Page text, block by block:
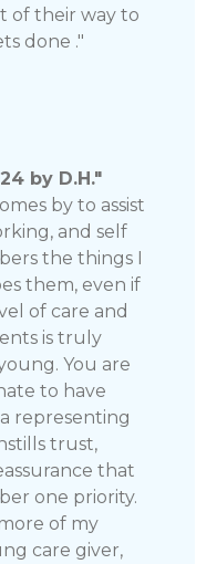
of their way to
done ."
by D.H."
by to assist
and self
the things I
them, even if
of care and
is truly
You are
to have
representing
trust,
that
one priority.
of my
care giver,